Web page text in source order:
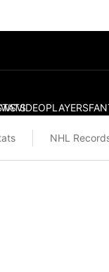
VIDEOPLAYERS
NHL